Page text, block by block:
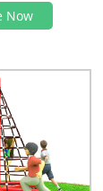
Now